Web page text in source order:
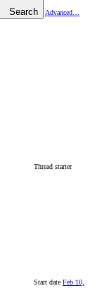
Search
Advanced…
Thread starter
Start date Feb 10,